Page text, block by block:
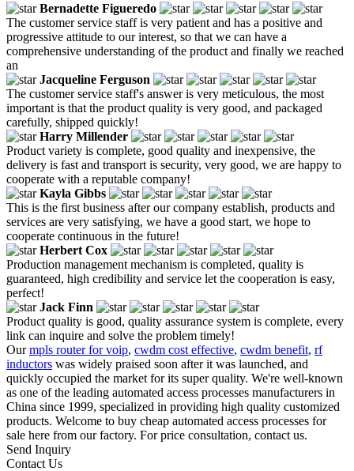
Bernadette Figueredo
The customer service staff is very patient and has a positive and
progressive attitude to our interest, so that we can have a
comprehensive understanding of the product and finally we reached
an
Jacqueline Ferguson
The customer service staff's answer is very meticulous, the most
important is that the product quality is very good, and packaged
carefully, shipped quickly!
Harry Millender
Product variety is complete, good quality and inexpensive, the
delivery is fast and transport is security, very good, we are happy to
cooperate with a reputable company!
Kayla Gibbs
This is the first business after our company establish, products and
services are very satisfying, we have a good start, we hope to
cooperate continuous in the future!
Herbert Cox
Production management mechanism is completed, quality is
guaranteed, high credibility and service let the cooperation is easy,
perfect!
Jack Finn
Product quality is good, quality assurance system is complete, every
link can inquire and solve the problem timely!
Ourmpls router for voip, cwdm cost effective, cwdm benefit, rf
inductors was widely praised soon after it was launched, and
quickly occupied the market for its super quality. We're well-known
as one of the leading automated access processes manufacturers in
China since 1999, specialized in providing high quality customized
products. Welcome to buy cheap automated access processes for
sale here from our factory. For price consultation, contact us.
Send Inquiry
Contact Us